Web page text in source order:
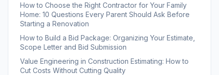
How to Choose the Right Contractor for Your Family
Home: 10 Questions Every Parent Should Ask Before
Starting a Renovation
How to Build a Bid Package: Organizing Your Estimate,
Scope Letter and Bid Submission
Value Engineering in Construction Estimating: How to
Cut Costs Without Cutting Quality